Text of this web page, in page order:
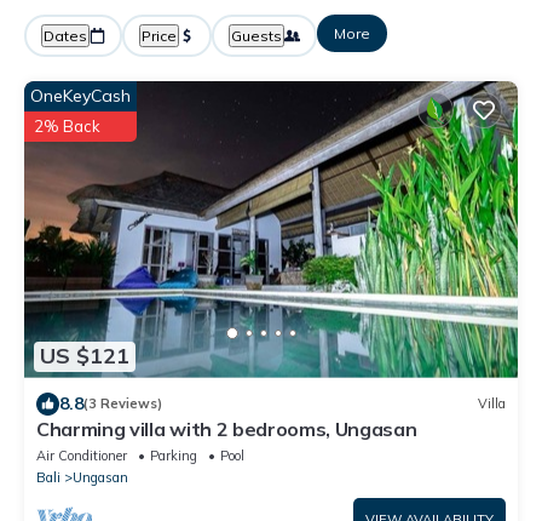
Dates Price Guests More
US $121
OneKeyCash
2% Back
8.8(3 Reviews) Villa
Charming villa with 2 bedrooms, Ungasan
Air Conditioner Parking
Pool
Bali
Ungasan